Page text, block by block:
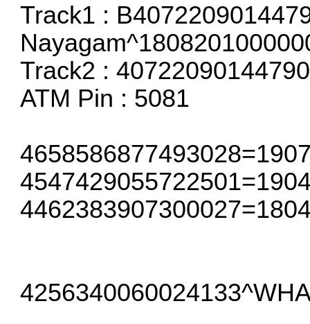
Track1 :
Track2 :
ATM Pin : 5081